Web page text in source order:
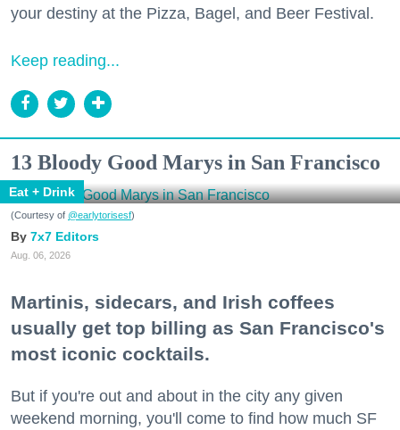
your destiny at the Pizza, Bagel, and Beer Festival.
Keep reading...
13 Bloody Good Marys in San Francisco
Eat + Drink
(Courtesy of @earlytorisesf)
7x7 Editors
Aug. 06, 2026
Martinis, sidecars, and Irish coffees
usually get top billing as San Francisco's
most iconic cocktails.
But if you're out and about in the city any given
weekend morning, you'll come to find how much SF